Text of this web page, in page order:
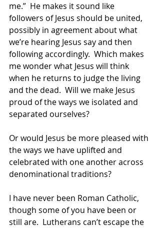
me.”  He makes it sound like
followers of Jesus should be united,
possibly in agreement about what
we’re hearing Jesus say and then
following accordingly.  Which makes
me wonder what Jesus will think
when he returns to judge the living
and the dead.  Will we make Jesus
proud of the ways we isolated and
separated ourselves?
Or would Jesus be more pleased with
the ways we have uplifted and
celebrated with one another across
denominational traditions?
I have never been Roman Catholic,
though some of you have been or
still are.  Lutherans can’t escape the